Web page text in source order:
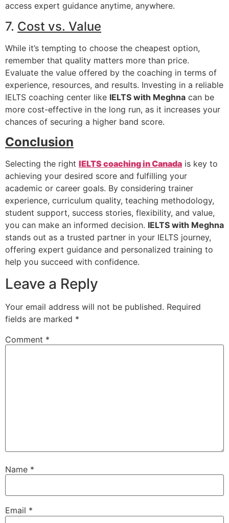
access expert guidance anytime, anywhere.
7. Cost vs. Value
While it’s tempting to choose the cheapest option,
remember that quality matters more than price.
Evaluate the value offered by the coaching in terms of
experience, resources, and results. Investing in a reliable
IELTS coaching center like IELTS with Meghna can be
more cost-effective in the long run, as it increases your
chances of securing a higher band score.
Conclusion
Selecting the right IELTS coaching in Canada is key to
achieving your desired score and fulfilling your
academic or career goals. By considering trainer
experience, curriculum quality, teaching methodology,
student support, success stories, flexibility, and value,
you can make an informed decision. IELTS with Meghna
stands out as a trusted partner in your IELTS journey,
offering expert guidance and personalized training to
help you succeed with confidence.
Leave a Reply
Your email address will not be published. Required
fields are marked *
Comment *
Name *
Email *